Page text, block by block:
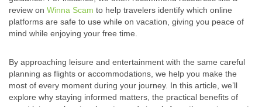
review on Winna Scam to help travelers identify which online
platforms are safe to use while on vacation, giving you peace of
mind while enjoying your free time.
By approaching leisure and entertainment with the same careful
planning as flights or accommodations, we help you make the
most of every moment during your journey. In this article, we’ll
explore why staying informed matters, the practical benefits of